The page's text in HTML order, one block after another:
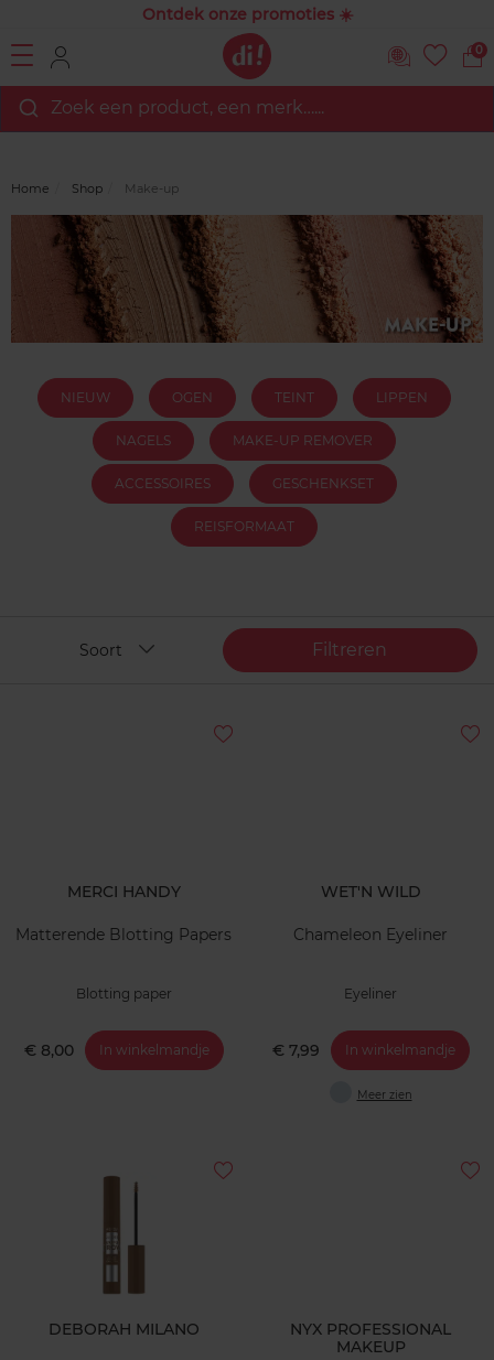
Ontdek onze promoties ☀️
0
Zoek een product, een merk…...
Home Shop Make-up
NIEUW OGEN TEINT LIPPEN
NAGELS MAKE-UP REMOVER
ACCESSOIRES GESCHENKSET
REISFORMAAT
Filtreren
Soort
MERCI HANDY
Matterende Blotting Papers
Blotting paper
€ 8,00 In winkelmandje
WET'N WILD
Chameleon Eyeliner
Eyeliner
€ 7,99 In winkelmandje
Meer zien
DEBORAH MILANO
NYX PROFESSIONAL
MAKEUP